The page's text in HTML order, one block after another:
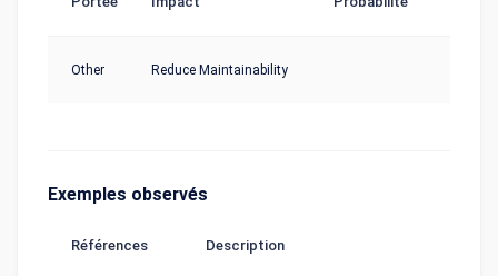
Other Reduce Maintainability
Exemples observés
Références Description